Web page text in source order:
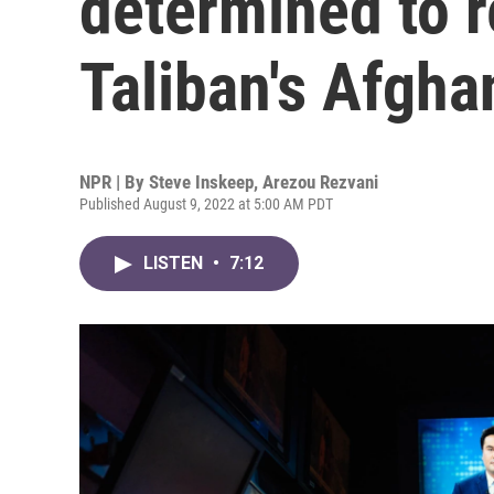
Taliban's
NPR | By Steve Inskeep, Arezou Rezvani
Published August 9, 2022 at 5:00 AM PDT
LISTEN • 7:12